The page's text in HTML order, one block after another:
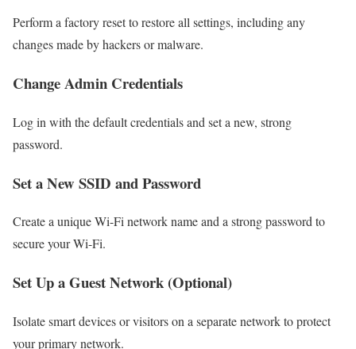
Perform a factory reset to restore all settings, including any
changes made by hackers or malware.
Change Admin Credentials
Log in with the default credentials and set a new, strong
password.
Set a New SSID and Password
Create a unique Wi-Fi network name and a strong password to
secure your Wi-Fi.
Set Up a Guest Network (Optional)
Isolate smart devices or visitors on a separate network to protect
your primary network.